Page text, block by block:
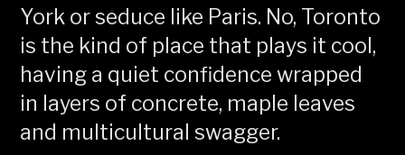
York or seduce like Paris. No, Toronto
is the kind of place that plays it cool,
having a quiet confidence wrapped
in layers of concrete, maple leaves
and multicultural swagger.